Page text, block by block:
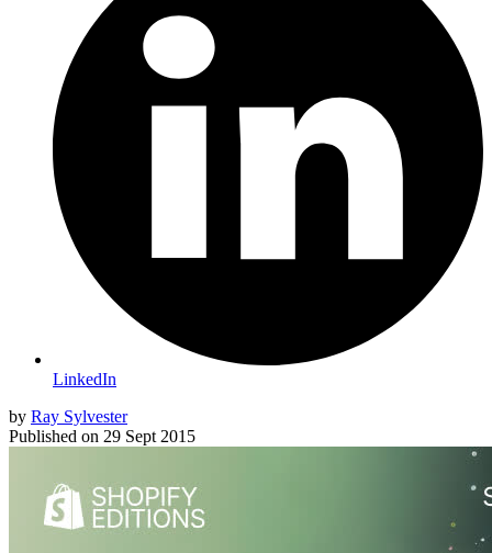
LinkedIn
by Ray Sylvester
Published on 29 Sept 2015